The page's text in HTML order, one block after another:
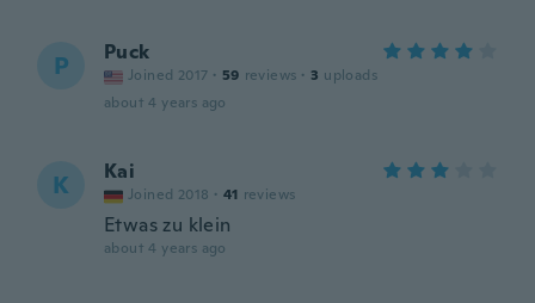
P Puck
Joined 2017 · 59 reviews · 3 uploads
about 4 years ago
K Kai
Joined 2018 · 41 reviews
Etwas zu klein
about 4 years ago